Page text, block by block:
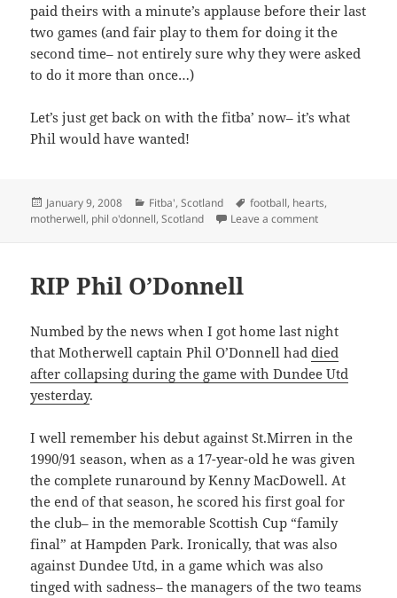
paid theirs with a minute’s applause before their last
two games (and fair play to them for doing it the
second time– not entirely sure why they were asked
to do it more than once…)
Let’s just get back on with the fitba’ now– it’s what
Phil would have wanted!
Posted
on
January 9, 2008 Categories
Fitba',Scotland Tags
football, hearts,
motherwell, phil o'donnell,Scotland Leave a commenton Life after Phil
RIP Phil O’Donnell
Numbed by the news when I got home last night
that Motherwell captain Phil O’Donnell haddied
after collapsing during the game with Dundee Utd
yesterday.
I well remember his debut against St.Mirren in the
1990/91 season, when as a 17-year-old he was given
the complete runaround by Kenny MacDowell. At
the end of that season, he scored his first goal for
the club– in the memorable Scottish Cup “family
final” at Hampden Park. Ironically, that was also
against Dundee Utd, in a game which was also
tinged with sadness– the managers of the two teams